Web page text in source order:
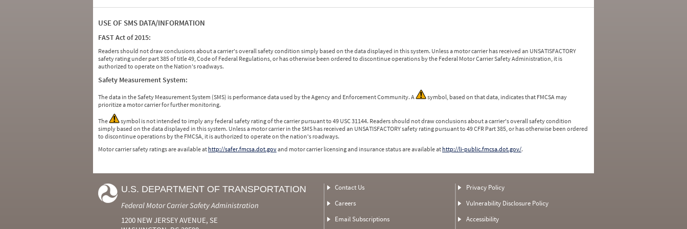
USE OF SMS DATA/INFORMATION
FAST Act of 2015:
Readers should not draw conclusions about a carrier's overall safety condition simply based on the data displayed in this system. Unless a motor carrier has received an UNSATISFACTORY
safety rating under part 385 of title 49, Code of Federal Regulations, or has otherwise been ordered to discontinue operations by the Federal Motor Carrier Safety Administration, it is
authorized to operate on the Nation's roadways.
Safety Measurement System:
The data in the Safety Measurement System (SMS) is performance data used by the Agency and Enforcement Community. A
symbol, based on that data, indicates that FMCSA may
prioritize a motor carrier for further monitoring.
The
symbol is not intended to imply any federal safety rating of the carrier pursuant to 49 USC 31144. Readers should not draw conclusions about a carrier's overall safety condition
simply based on the data displayed in this system. Unless a motor carrier in the SMS has received an UNSATISFACTORY safety rating pursuant to 49 CFR Part 385, or has otherwise been ordered
to discontinue operations by the FMCSA, it is authorized to operate on the nation's roadways.
Motor carrier safety ratings are available at http://safer.fmcsa.dot.govand motor carrier licensing and insurance status are available at http://li-public.fmcsa.dot.gov/.
U.S. DEPARTMENT OF TRANSPORTATION
Federal Motor Carrier Safety Administration
1200 NEW JERSEY AVENUE, SE
Contact Us
Careers
Email Subscriptions
Privacy Policy
Vulnerability Disclosure Policy
Accessibility